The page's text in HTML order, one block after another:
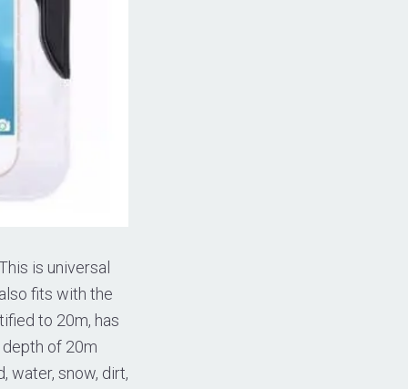
is universal
fits with the
to 20m, has
of 20m
water, snow, dirt,